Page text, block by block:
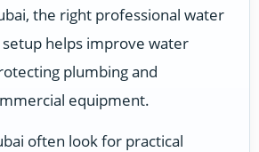
the right professional water
helps improve water
plumbing and
equipment.
often look for practical